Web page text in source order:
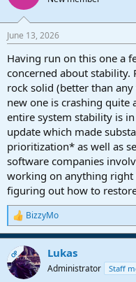
June 13, 2026
Having run on this one a
concerned about stability.
rock solid (better than
new one is crashing quite
entire system stability is
update which made
prioritization* as well as
software companies
working on anything
figuring out how to
R
e
a
c
t
i
BizzyMo
OP Lukas
Administrator Staff